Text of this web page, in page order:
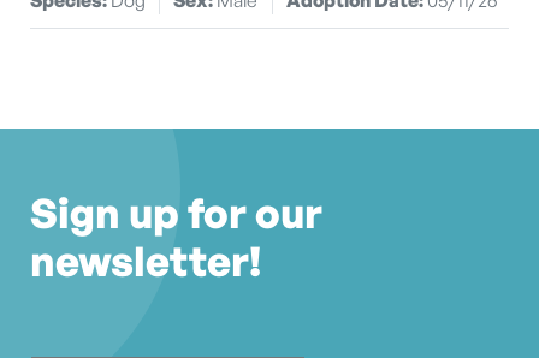
Sign up for our
newsletter!